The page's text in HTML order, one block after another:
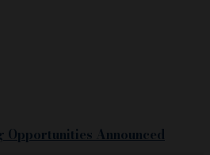
Opportunities Announced